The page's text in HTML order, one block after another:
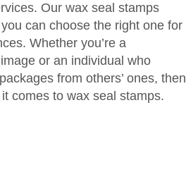
Our wax seal stamps
can choose the right one for
Whether you’re a
or an individual who
from others’ ones, then
comes to wax seal stamps.